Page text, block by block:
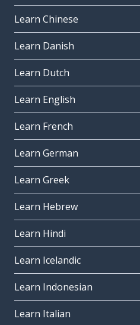
Learn Chinese
Learn Danish
Learn Dutch
Learn English
Learn French
Learn German
Learn Greek
Learn Hebrew
Learn Hindi
Learn Icelandic
Learn Indonesian
Learn Italian